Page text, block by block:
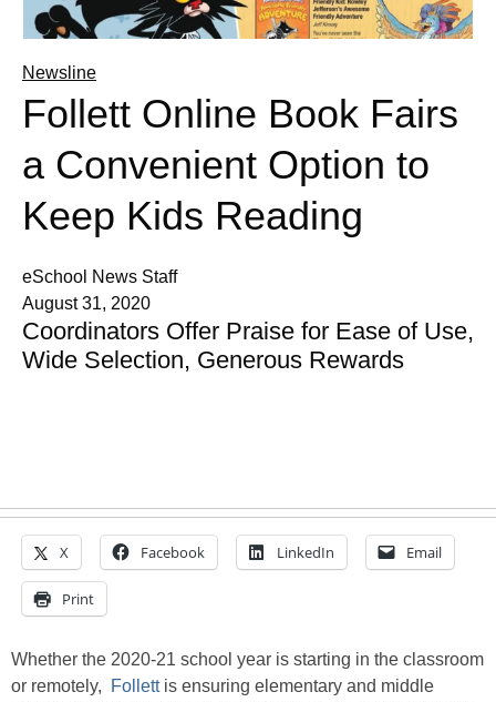
Newsline
Follett Online Book Fairs
a Convenient Option to
Keep Kids Reading
eSchool News Staff
August 31, 2020
Coordinators Offer Praise for Ease of Use,
Wide Selection, Generous Rewards
X Facebook LinkedIn Email
Print
Whether the 2020-21 school year is starting in the classroom
or remotely,
Follett is ensuring elementary and middle